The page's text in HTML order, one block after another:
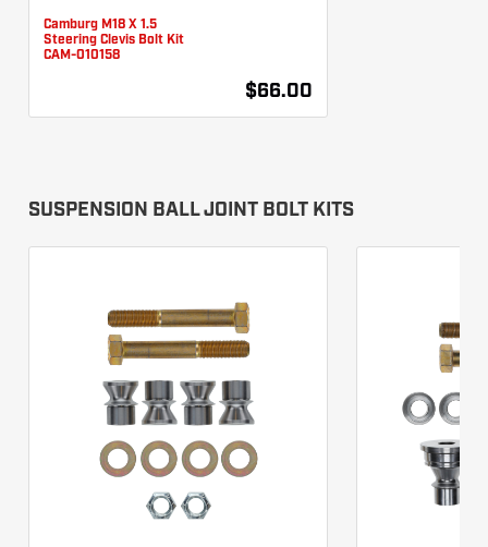
Camburg M18 X 1.5
Steering Clevis Bolt Kit
CAM-010158
$66.00
SUSPENSION BALL JOINT BOLT KITS